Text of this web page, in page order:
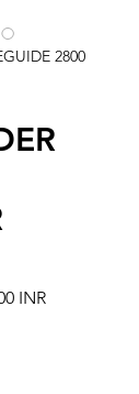
2800
hinta
INRAlehinta